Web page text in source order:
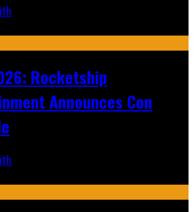
Rocketship
Announces Con